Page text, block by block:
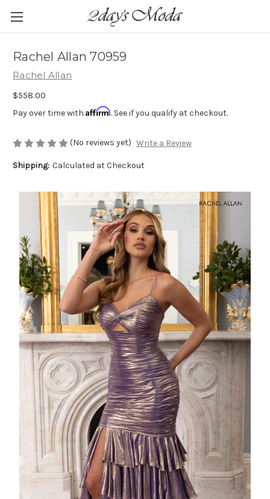
Rachel Allan 70959
Rachel Allan
$558.00
Pay over time with Affirm. See if you qualify at checkout.
(No reviews yet) Write a Review
Shipping: Calculated at Checkout